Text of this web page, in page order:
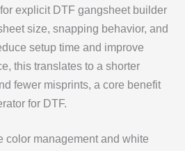
explicit DTF gangsheet builder
size, snapping behavior, and
setup time and improve
this translates to a shorter
fewer misprints, a core benefit
for DTF.
color management and white